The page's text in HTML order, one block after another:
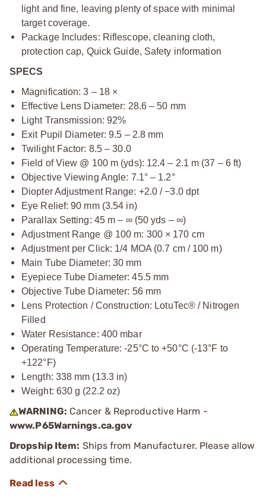
light and fine, leaving plenty of space with minimal
target coverage.
Package Includes: Riflescope, cleaning cloth,
protection cap, Quick Guide, Safety information
SPECS
Magnification: 3 – 18 ×
Effective Lens Diameter: 28.6 – 50 mm
Light Transmission: 92%
Exit Pupil Diameter: 9.5 – 2.8 mm
Twilight Factor: 8.5 – 30.0
Field of View @ 100 m (yds): 12.4 – 2.1 m (37 – 6 ft)
Objective Viewing Angle: 7.1° – 1.2°
Diopter Adjustment Range: +2.0 / −3.0 dpt
Eye Relief: 90 mm (3.54 in)
Parallax Setting: 45 m – ∞ (50 yds – ∞)
Adjustment Range @ 100 m: 300 × 170 cm
Adjustment per Click: 1/4 MOA (0.7 cm / 100 m)
Main Tube Diameter: 30 mm
Eyepiece Tube Diameter: 45.5 mm
Objective Tube Diameter: 56 mm
Lens Protection / Construction: LotuTec® / Nitrogen
Filled
Water Resistance: 400 mbar
Operating Temperature: -25°C to +50°C (-13°F to
+122°F)
Length: 338 mm (13.3 in)
Weight: 630 g (22.2 oz)
WARNING: Cancer & Reproductive Harm -
www.P65Warnings.ca.gov
Dropship Item: Ships from Manufacturer. Please allow
additional processing time.